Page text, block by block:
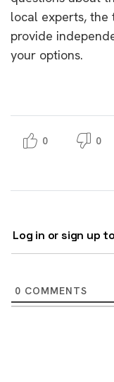
local experts, the
provide
your options.
0 0
Log in or sign up
0 COMMENTS